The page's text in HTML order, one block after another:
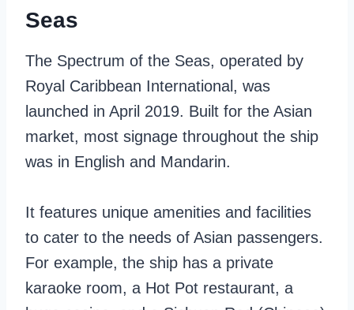
Seas
The Spectrum of the Seas, operated by
Royal Caribbean International, was
launched in April 2019. Built for the Asian
market, most signage throughout the ship
was in English and Mandarin.
It features unique amenities and facilities
to cater to the needs of Asian passengers.
For example, the ship has a private
karaoke room, a Hot Pot restaurant, a